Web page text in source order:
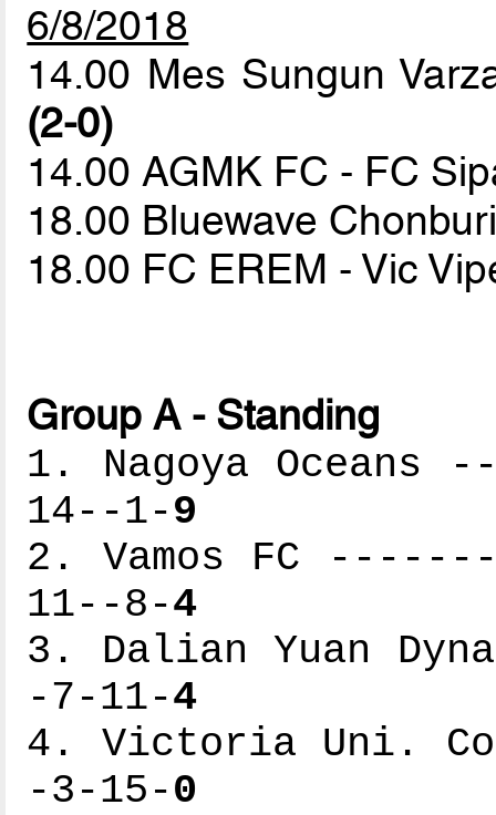
6/8/2018
14.00 Mes Sungun
(2-0)
14.00 AGMK FC - FC
18.00 Bluewave
18.00 FC EREM - Vic
Group A - Standing
1. Nagoya
14--1-9
2. Vamos FC
11--8-4
3. Dalian Yuan
-7-11-4
4. Victoria Uni.
-3-15-0